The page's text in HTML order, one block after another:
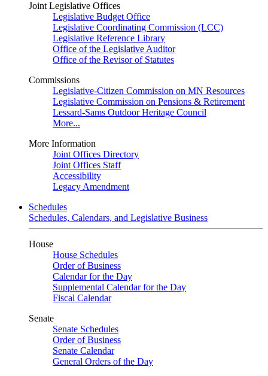
Joint Legislative Offices
Legislative Budget Office
Legislative Coordinating Commission (LCC)
Legislative Reference Library
Office of the Legislative Auditor
Office of the Revisor of Statutes
Commissions
Legislative-Citizen Commission on MN Resources
Legislative Commission on Pensions & Retirement
Lessard-Sams Outdoor Heritage Council
More...
More Information
Joint Offices Directory
Joint Offices Staff
Accessibility
Legacy Amendment
Schedules
Schedules, Calendars, and Legislative Business
House
House Schedules
Order of Business
Calendar for the Day
Supplemental Calendar for the Day
Fiscal Calendar
Senate
Senate Schedules
Order of Business
Senate Calendar
General Orders of the Day